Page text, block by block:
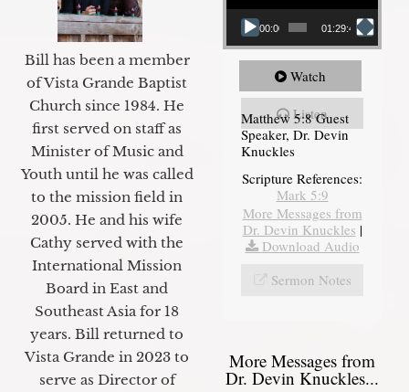
Bill has been a member
of Vista Grande Baptist
Church since 1984. He
first served on staff as
Minister of Music and
Youth until he was called
to the mission field in
2005. He and his wife
Cathy served with the
International Mission
Board in East and
Southeast Asia for 18
years. Bill returned to
Vista Grande in 2023 to
serve as Director of
00:00 01:29:48
Watch
Listen
Matthew 5:8 Guest
Speaker, Dr. Devin
Knuckles
Scripture References:
Mark 5:9
More Messages from
Dr. Devin Knuckles |
Download Audio
Sermon Notes
More Messages from
Dr. Devin Knuckles...